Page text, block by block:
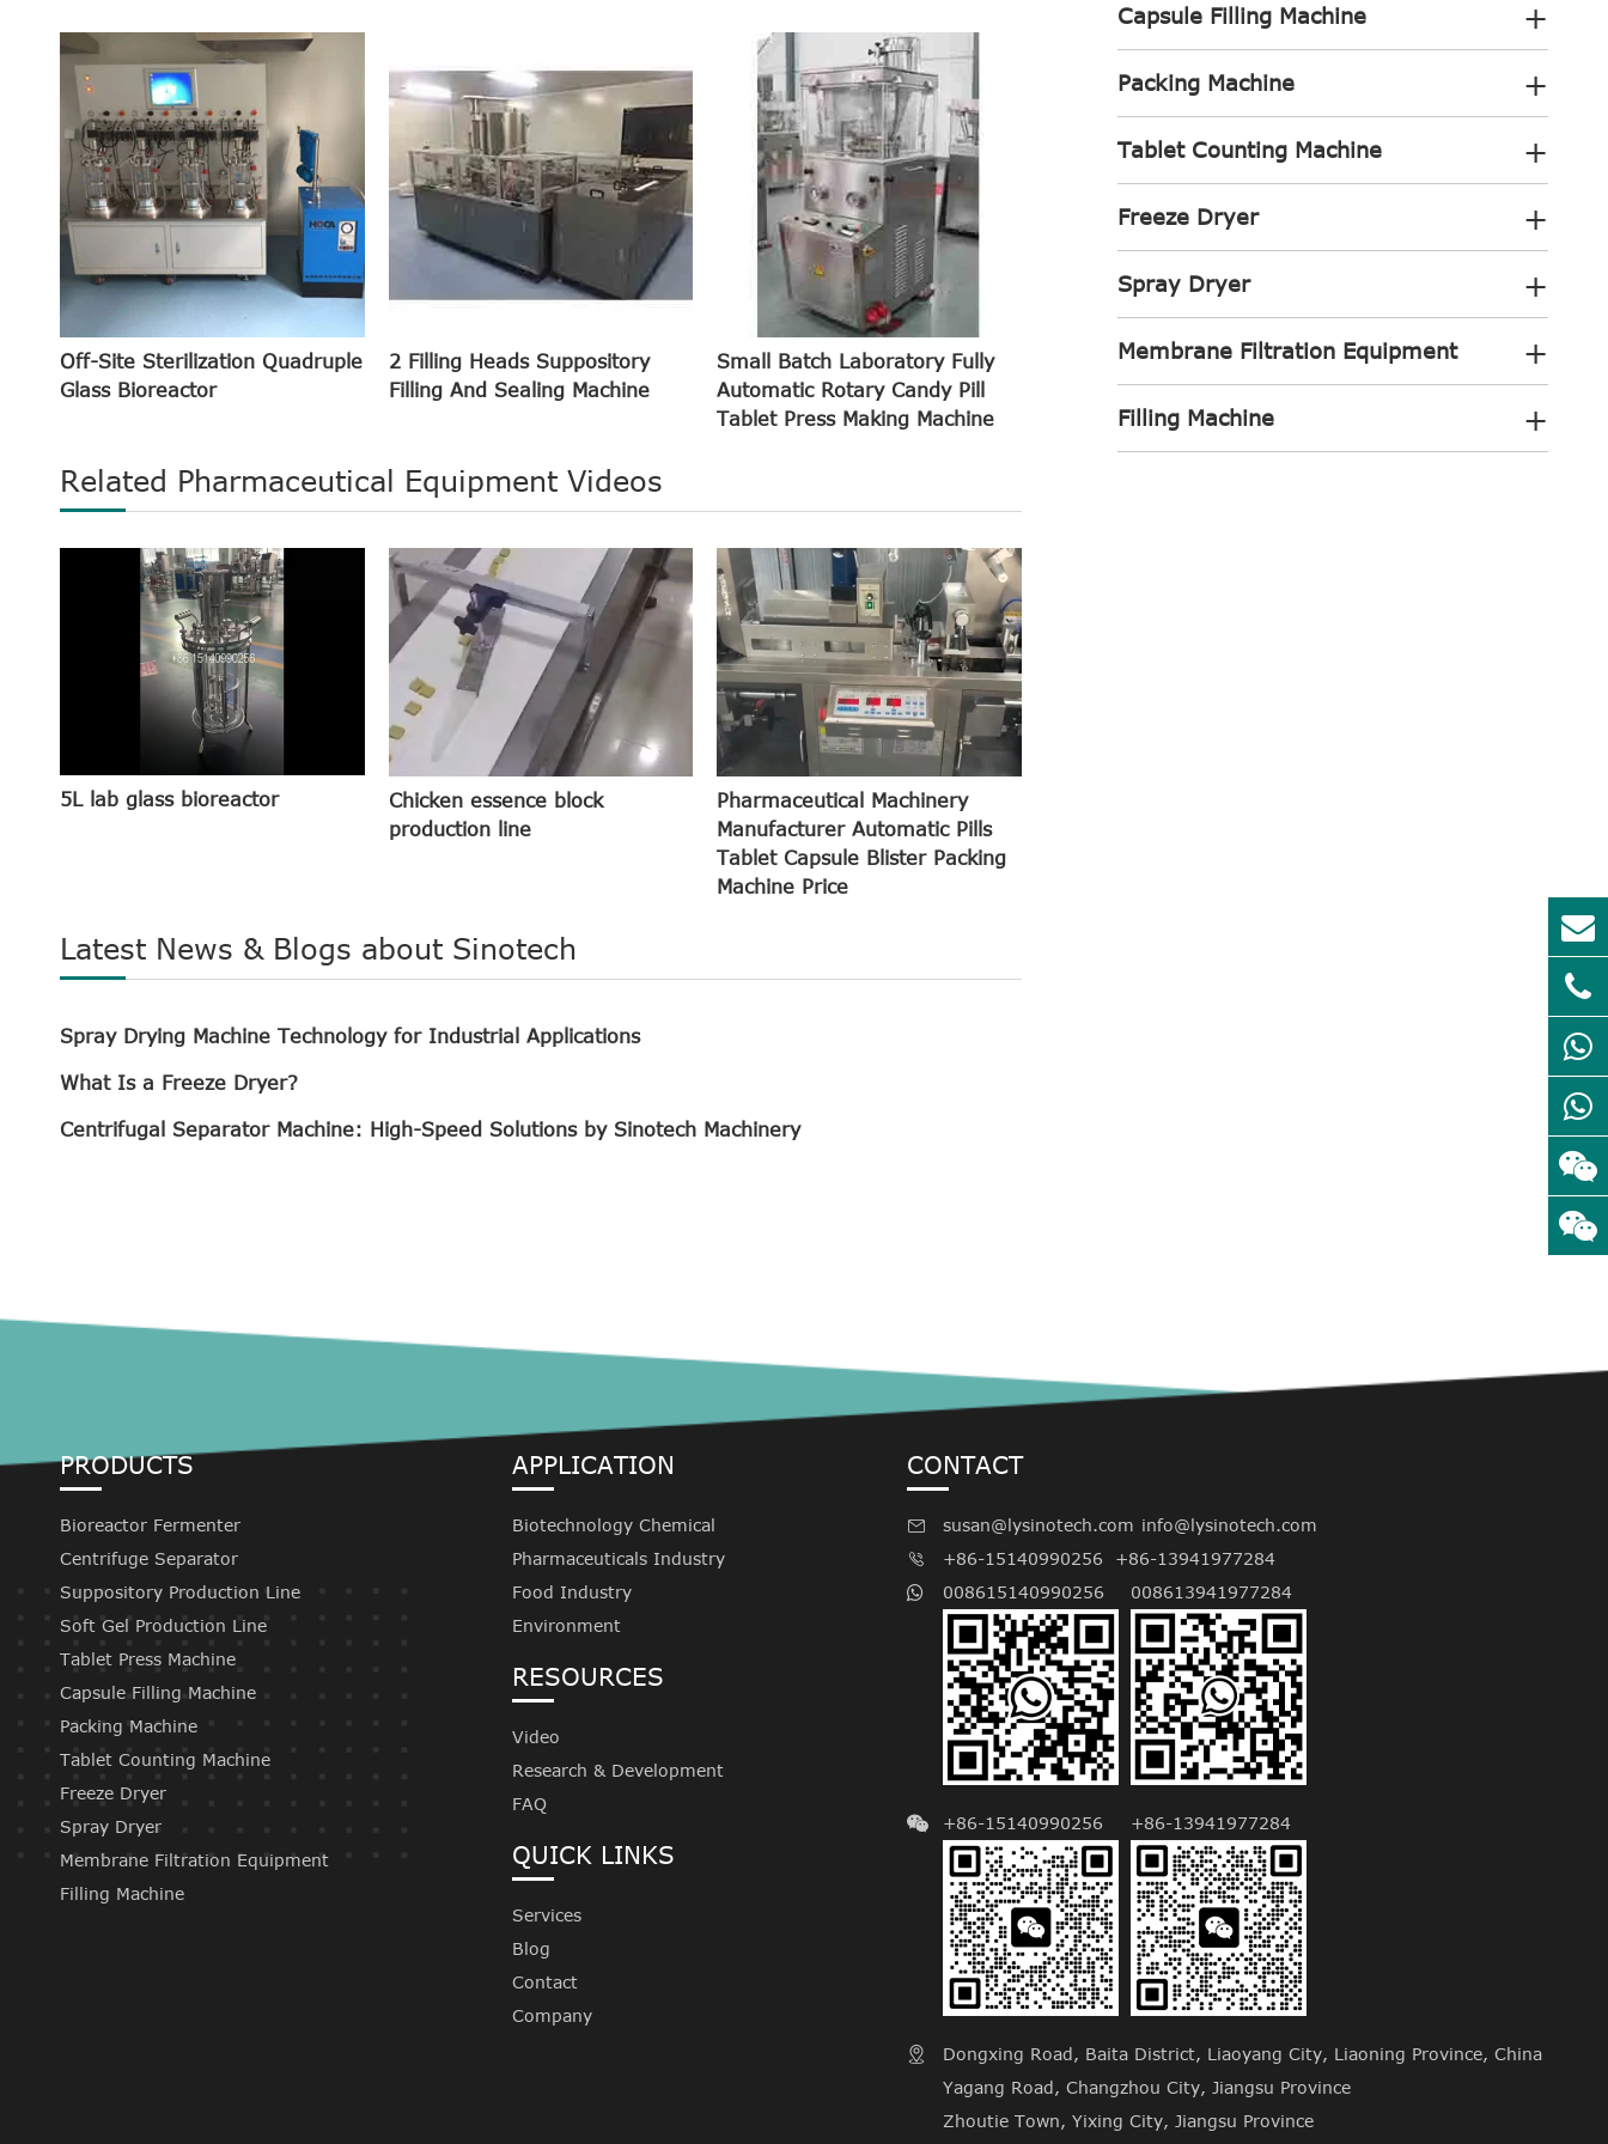
Off-Site Sterilization Quadruple
Glass Bioreactor
2 Filling Heads Suppository
Filling And Sealing Machine
Small Batch Laboratory Fully
Automatic Rotary Candy Pill
Tablet Press Making Machine
Related Pharmaceutical Equipment Videos
5L lab glass bioreactor
Chicken essence block
production line
Pharmaceutical Machinery
Manufacturer Automatic Pills
Tablet Capsule Blister Packing
Machine Price
Latest News & Blogs about Sinotech
Spray Drying Machine Technology for Industrial Applications
What Is a Freeze Dryer?
Centrifugal Separator Machine: High-Speed Solutions by Sinotech Machinery
Capsule Filling Machine +
Packing Machine +
Tablet Counting Machine +
Freeze Dryer +
Spray Dryer +
Membrane Filtration Equipment +
Filling Machine +
PRODUCTS
Bioreactor Fermenter
Centrifuge Separator
Suppository Production Line
Soft Gel Production Line
Tablet Press Machine
Capsule Filling Machine
Packing Machine
Tablet Counting Machine
Freeze Dryer
Spray Dryer
Membrane Filtration Equipment
Filling Machine
APPLICATION
Biotechnology Chemical
Pharmaceuticals Industry
Food Industry
Environment
RESOURCES
Video
Research & Development
FAQ
QUICK LINKS
Services
Blog
Contact
Company
CONTACT
 susan@lysinotech.com info@lysinotech.com
 +86-15140990256
+86-13941977284
008615140990256
008613941977284
+86-15140990256 +86-13941977284

Dongxing Road, Baita District, Liaoyang City, Liaoning Province, China
Yagang Road, Changzhou City, Jiangsu Province
Zhoutie Town, Yixing City, Jiangsu Province